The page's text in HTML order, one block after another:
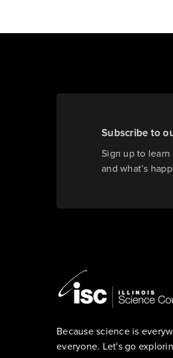
Subscribe to
Sign up to
and what’s
Because science is
everyone. Let's go